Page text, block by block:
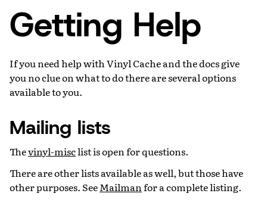
Getting Help
If you need help with Vinyl Cache and the docs give
you no clue on what to do there are several options
available to you.
Mailing lists
Thevinyl-misclist is open for questions.
There are other lists available as well, but those have
other purposes. SeeMailman for a complete listing.